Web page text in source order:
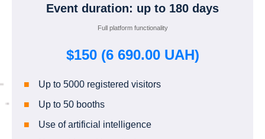
Event duration: up to 180 days
Full platform functionality
$150 (6 690.00 UAH)
Up to 5000 registered visitors
Up to 50 booths
Use of artificial intelligence